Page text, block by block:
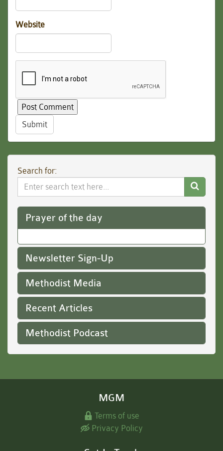
Website
Submit
Search for:
Search
Website
Prayer of the day
Newsletter Sign-Up
Methodist Media
Recent Articles
Methodist Podcast
MGM
Terms of use
Privacy Policy